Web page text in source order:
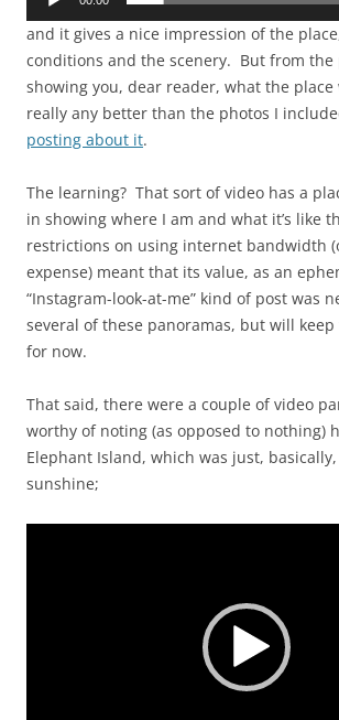
and it gives a nice impression of the
conditions and the scenery. But from the
showing you, dear reader, what the place
really any better than the photos I
posting about it.
The learning? That sort of video has a
in showing where I am and what it’s like
restrictions on using internet bandwidth
expense) meant that its value, as an
“Instagram-look-at-me” kind of post was
several of these panoramas, but will
for now.
That said, there were a couple of video
worthy of noting (as opposed to nothing)
Elephant Island, which was just,
sunshine;